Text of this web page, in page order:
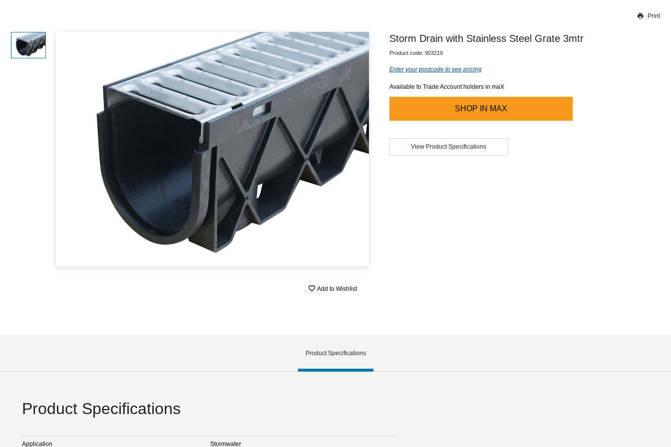
Our team will work to update this soon
Print
Add to Wishlist
Storm Drain with Stainless Steel Grate 3mtr
Product code: 903219
Enter your postcode to see pricing
Available to Trade Account holders in maX
SHOP IN MAX
View Product Specifications
Product Specifications
Product Specifications
Application Stormwater